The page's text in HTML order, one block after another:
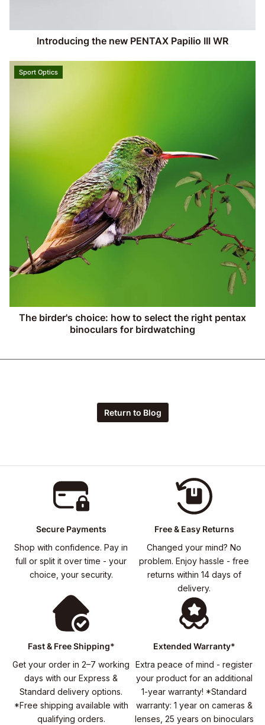
Introducing the new PENTAX Papilio III WR
Sport Optics
The birder's choice: how to select the right pentax
binoculars for birdwatching
Return to Blog
Secure Payments
Shop with confidence. Pay in
full or split it over time - your
choice, your security.
Free & Easy Returns
Changed your mind? No
problem. Enjoy hassle - free
returns within 14 days of
delivery.
Fast & Free Shipping*
Get your order in 2–7 working
days with our Express &
Standard delivery options.
*Free shipping available with
qualifying orders.
Extended Warranty*
Extra peace of mind - register
your product for an additional
1-year warranty! *Standard
warranty: 1 year on cameras &
lenses, 25 years on binoculars